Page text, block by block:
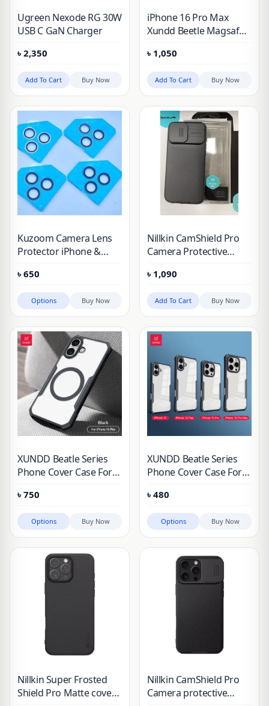
Ugreen Nexode RG 30W
USB C GaN Charger
৳ 2,350
Add To Cart Buy Now
iPhone 16 Pro Max
Xundd Beetle Magsafe
৳ 1,050
Add To Cart Buy Now
Kuzoom Camera Lens
Protector iPhone &
৳ 650
Options Buy Now
Nillkin CamShield Pro
Camera Protective
iPhone 16 Pro Max
(2024)
৳ 1,090
Add To Cart Buy Now
XUNDD Beatle Series
Phone Cover Case For
16 Pro, iPhone 16 Plus,
iPhone 16 Pro Max
৳ 750
Options Buy Now
XUNDD Beatle Series
Phone Cover Case For
16 Pro, iPhone 16 Plus,
iPhone 16 Pro Max
৳ 480
Options Buy Now
Nillkin Super Frosted
Shield Pro Matte cover
Nillkin CamShield Pro
Camera protective